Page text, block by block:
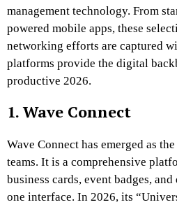
management technology. From
powered mobile apps, these
networking efforts are captured
platforms provide the digital
productive 2026.
1. Wave Connect
Wave Connect has emerged as
teams. It is a comprehensive
business cards, event badges,
one interface. In 2026, its